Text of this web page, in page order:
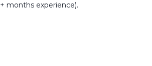
months experience).